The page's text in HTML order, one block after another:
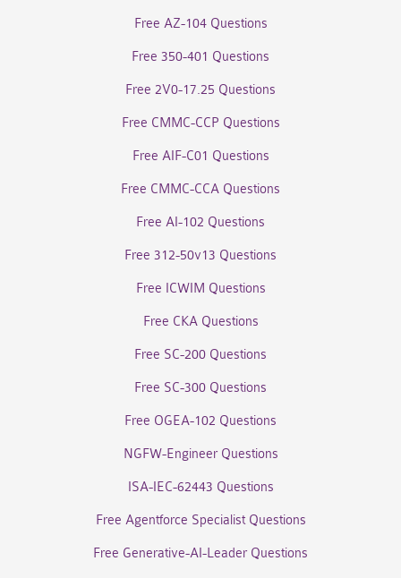
Free AZ-104 Questions
Free 350-401 Questions
Free 2V0-17.25 Questions
Free CMMC-CCP Questions
Free AIF-C01 Questions
Free CMMC-CCA Questions
Free AI-102 Questions
Free 312-50v13 Questions
Free ICWIM Questions
Free CKA Questions
Free SC-200 Questions
Free SC-300 Questions
Free OGEA-102 Questions
NGFW-Engineer Questions
ISA-IEC-62443 Questions
Free Agentforce Specialist Questions
Free Generative-AI-Leader Questions